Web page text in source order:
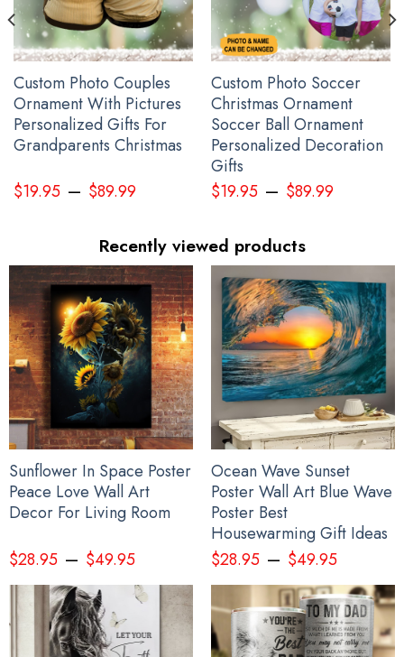
Custom Photo Couples
Ornament With Pictures
Personalized Gifts For
Grandparents Christmas
$19.95– $89.99
Custom Photo Soccer
Christmas Ornament
Soccer Ball Ornament
Personalized Decoration
Gifts
$19.95– $89.99
Recently viewed products
Sunflower In Space Poster
Peace Love Wall Art
Decor For Living Room
$28.95– $49.95
Ocean Wave Sunset
Poster Wall Art Blue Wave
Poster Best
Housewarming Gift Ideas
$28.95– $49.95